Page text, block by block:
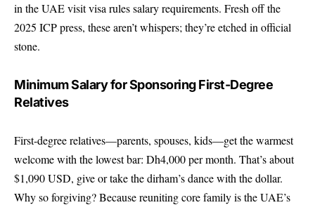
in the UAE visit visa rules salary requirements. Fresh off the
2025 ICP press, these aren’t whispers; they’re etched in official
stone.
Minimum Salary for Sponsoring First-Degree
Relatives
First-degree relatives—parents, spouses, kids—get the warmest
welcome with the lowest bar: Dh4,000 per month. That’s about
$1,090 USD, give or take the dirham’s dance with the dollar.
Why so forgiving? Because reuniting core family is the UAE’s